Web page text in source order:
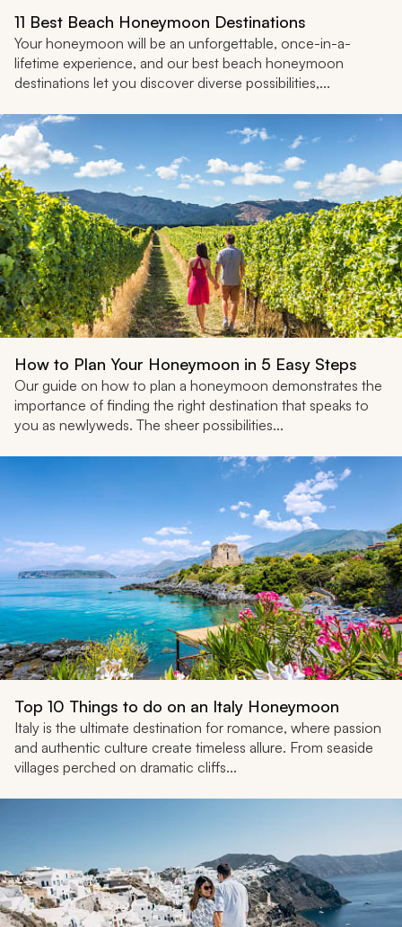
11 Best Beach Honeymoon Destinations
Your honeymoon will be an unforgettable, once-in-a-
lifetime experience, and our best beach honeymoon
destinations let you discover diverse possibilities,...
How to Plan Your Honeymoon in 5 Easy Steps
Our guide on how to plan a honeymoon demonstrates the
importance of finding the right destination that speaks to
you as newlyweds. The sheer possibilities...
Top 10 Things to do on an Italy Honeymoon
Italy is the ultimate destination for romance, where passion
and authentic culture create timeless allure. From seaside
villages perched on dramatic cliffs...